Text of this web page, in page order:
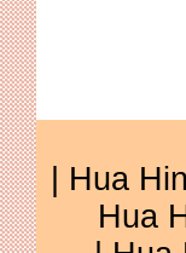
Hua Hin
Hua